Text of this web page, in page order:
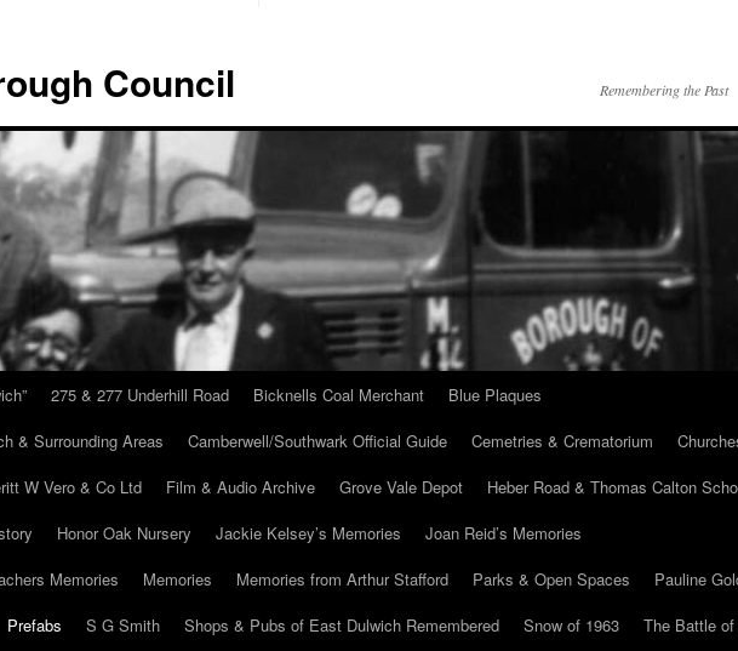
Council Remembering the Past
275 & 277 Underhill Road Bicknells Coal Merchant
Blue Plaques
& Surrounding Areas
Camberwell/Southwark Official Guide Cemetries & Crematorium
W Vero & Co Ltd Film & Audio Archive Grove Vale Depot
Heber Road & Thomas Calton
Honor Oak Nursery Jackie Kelsey’s Memories
Joan Reid’s Memories
Memories
Memories Memories from Arthur Stafford Parks & Open Spaces
Pauline
Prefabs S G Smith Shops & Pubs of East Dulwich Remembered Snow of 1963
The Battle